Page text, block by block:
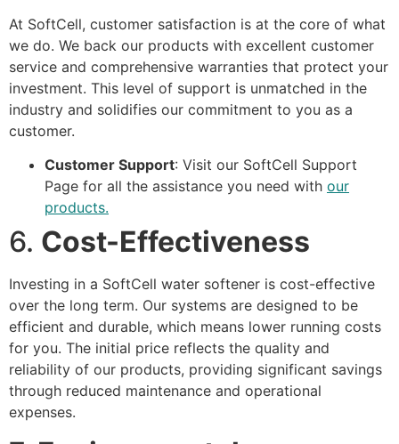
At SoftCell, customer satisfaction is at the core of what
we do. We back our products with excellent customer
service and comprehensive warranties that protect your
investment. This level of support is unmatched in the
industry and solidifies our commitment to you as a
customer.
Customer Support: Visit our SoftCell Support
Page for all the assistance you need with our
products.
6. Cost-Effectiveness
Investing in a SoftCell water softener is cost-effective
over the long term. Our systems are designed to be
efficient and durable, which means lower running costs
for you. The initial price reflects the quality and
reliability of our products, providing significant savings
through reduced maintenance and operational
expenses.